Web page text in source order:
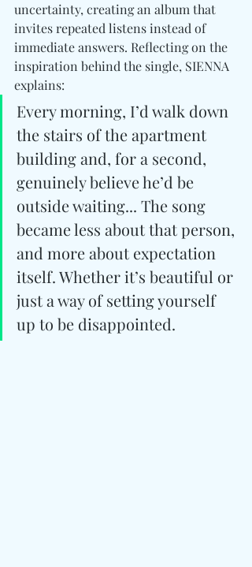
uncertainty, creating an album that
invites repeated listens instead of
immediate answers. Reflecting on the
inspiration behind the single, SIENNA
explains:
Every morning, I’d walk down
the stairs of the apartment
building and, for a second,
genuinely believe he’d be
outside waiting... The song
became less about that person,
and more about expectation
itself. Whether it’s beautiful or
just a way of setting yourself
up to be disappointed.